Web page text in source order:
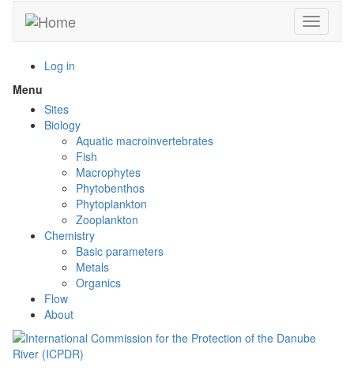
main
Toggle
Log in
Menu
menu
visibility
Sites
Biology
Aquatic macroinvertebrates
Fish
Macrophytes
Phytobenthos
Phytoplankton
Zooplankton
Chemistry
Basic parameters
Metals
Organics
Flow
About